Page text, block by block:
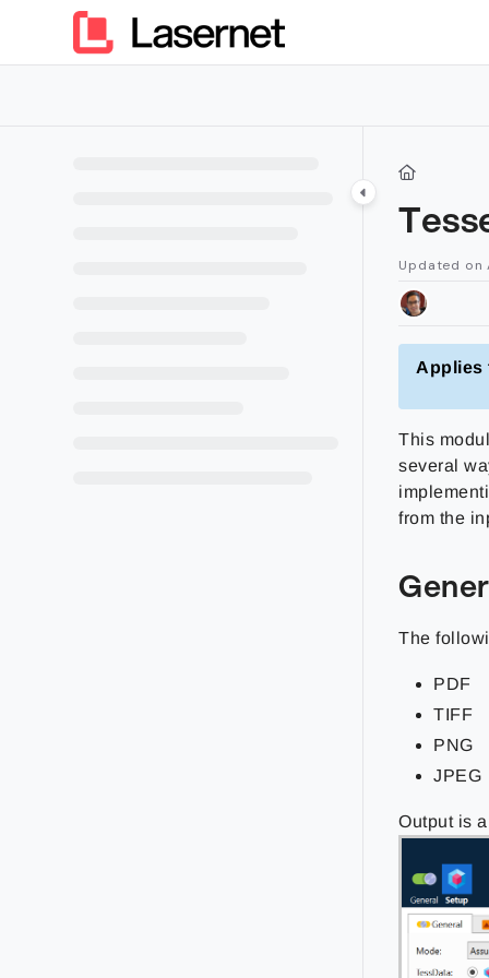
Documentation Index
Fetch the complete documentation index at:
Updated on
Applies
This
several
from the
The
PDF
TIFF
PNG
JPEG
Output is